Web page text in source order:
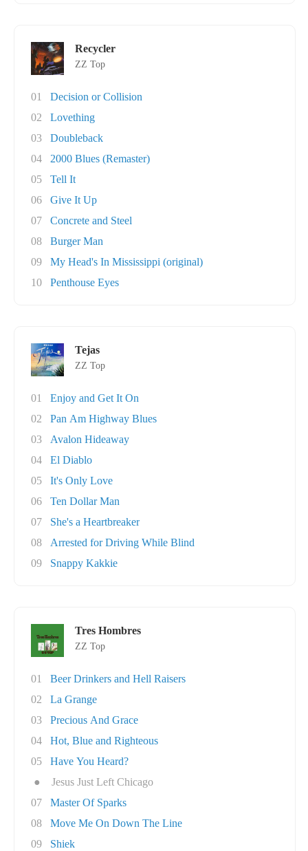
Recycler
ZZ Top
01
Decision or Collision
02
Lovething
03
Doubleback
04
2000 Blues (Remaster)
05
Tell It
06
Give It Up
07
Concrete and Steel
08
Burger Man
09
My Head's In Mississippi (original)
10
Penthouse Eyes
Tejas
ZZ Top
01
Enjoy and Get It On
02
Pan Am Highway Blues
03
Avalon Hideaway
04
El Diablo
05
It's Only Love
06
Ten Dollar Man
07
She's a Heartbreaker
08
Arrested for Driving While Blind
09
Snappy Kakkie
Tres Hombres
ZZ Top
01
Beer Drinkers and Hell Raisers
02
La Grange
03
Precious And Grace
04
Hot, Blue and Righteous
05
Have You Heard?
●
Jesus Just Left Chicago
07
Master Of Sparks
08
Move Me On Down The Line
09
Shiek